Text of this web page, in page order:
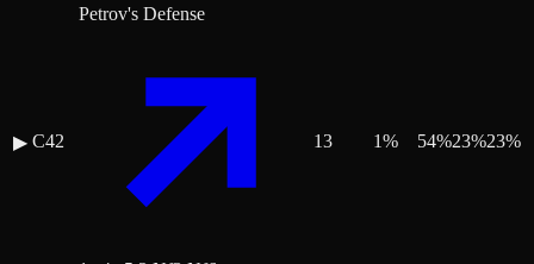
▶ C42
Petrov's Defense
13 1% 54%23%23%